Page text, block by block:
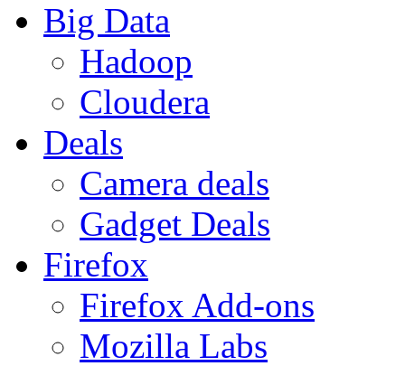
Big Data
Hadoop
Cloudera
Deals
Camera deals
Gadget Deals
Firefox
Firefox Add-ons
Mozilla Labs